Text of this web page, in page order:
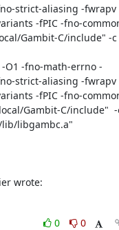
strict-aliasing -fwrapv
-fPIC -fno-
Gambit-C/include" -c
strict-aliasing -fwrapv
-fPIC -fno-
Gambit-C/include"
lib/libgambc.a"
wrote:
0
0